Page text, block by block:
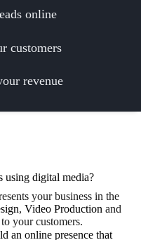
online
customers
revenue
using digital media?
your business in the
, Video Production and
your customers.
an online presence that